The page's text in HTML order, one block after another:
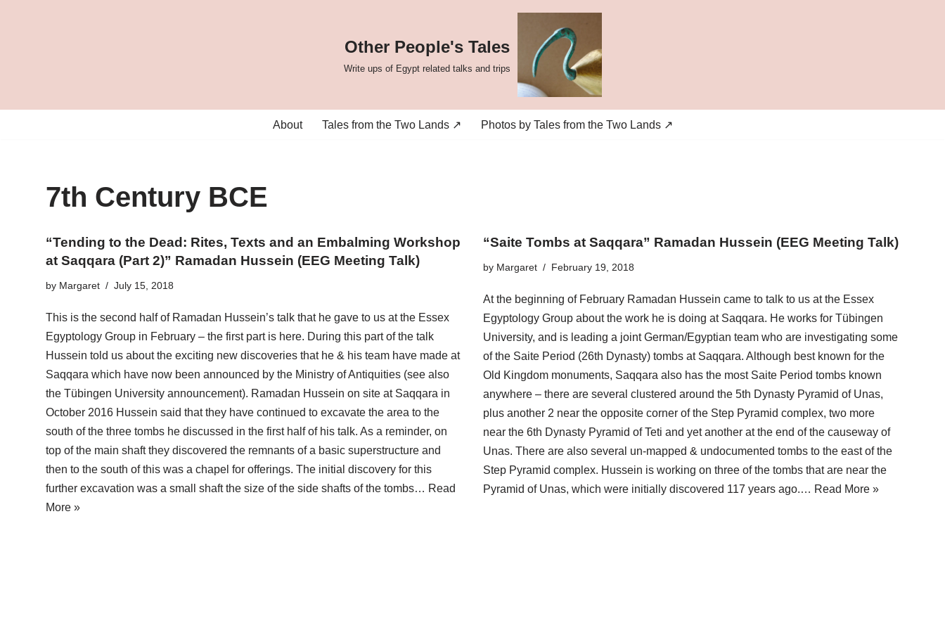
Other People's Tales
Write ups of Egypt related talks and trips
About Tales from the Two Lands ↗ Photos by Tales from the Two Lands ↗
7th Century BCE
“Tending to the Dead: Rites, Texts and an Embalming Workshop
at Saqqara (Part 2)” Ramadan Hussein (EEG Meeting Talk)
by Margaret July 15, 2018
This is the second half of Ramadan Hussein’s talk that he gave to us at the Essex
Egyptology Group in February – the first part is here. During this part of the talk
Hussein told us about the exciting new discoveries that he & his team have made at
Saqqara which have now been announced by the Ministry of Antiquities (see also
the Tübingen University announcement). Ramadan Hussein on site at Saqqara in
October 2016 Hussein said that they have continued to excavate the area to the
south of the three tombs he discussed in the first half of his talk. As a reminder, on
top of the main shaft they discovered the remnants of a basic superstructure and
then to the south of this was a chapel for offerings. The initial discovery for this
further excavation was a small shaft the size of the side shafts of the tombs… Read
More »
“Saite Tombs at Saqqara” Ramadan Hussein (EEG Meeting Talk)
by Margaret February 19, 2018
At the beginning of February Ramadan Hussein came to talk to us at the Essex
Egyptology Group about the work he is doing at Saqqara. He works for Tübingen
University, and is leading a joint German/Egyptian team who are investigating some
of the Saite Period (26th Dynasty) tombs at Saqqara. Although best known for the
Old Kingdom monuments, Saqqara also has the most Saite Period tombs known
anywhere – there are several clustered around the 5th Dynasty Pyramid of Unas,
plus another 2 near the opposite corner of the Step Pyramid complex, two more
near the 6th Dynasty Pyramid of Teti and yet another at the end of the causeway of
Unas. There are also several un-mapped & undocumented tombs to the east of the
Step Pyramid complex. Hussein is working on three of the tombs that are near the
Pyramid of Unas, which were initially discovered 117 years ago.… Read More »